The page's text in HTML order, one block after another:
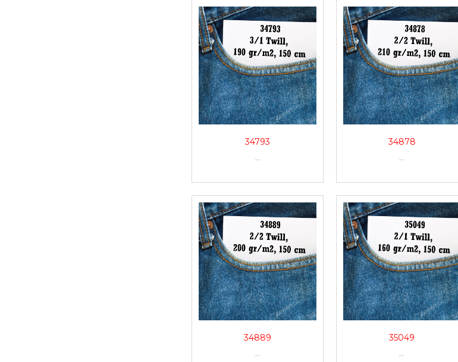
34793
...
34878
...
34889
...
35049
...